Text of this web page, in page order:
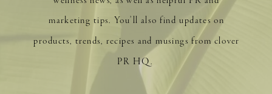
marketing tips. You’ll also find updates on
products, trends, recipes and musings from clover
PR HQ.